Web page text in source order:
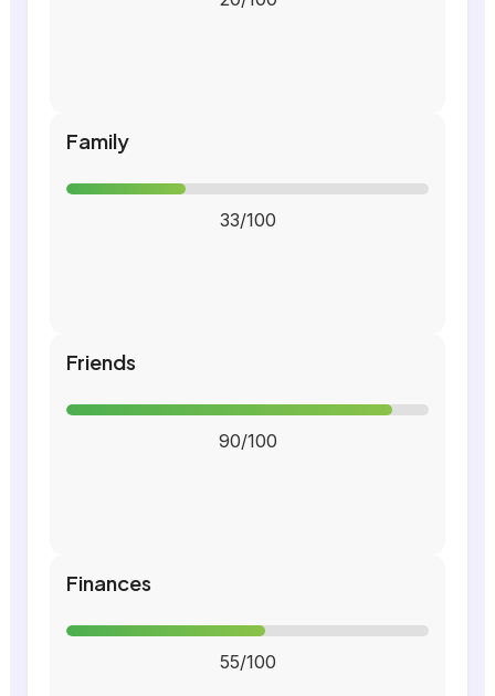
Family
33/100
Friends
90/100
Finances
55/100